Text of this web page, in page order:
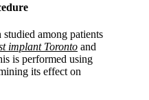
among patients
implant Toronto and
is performed using
its effect on